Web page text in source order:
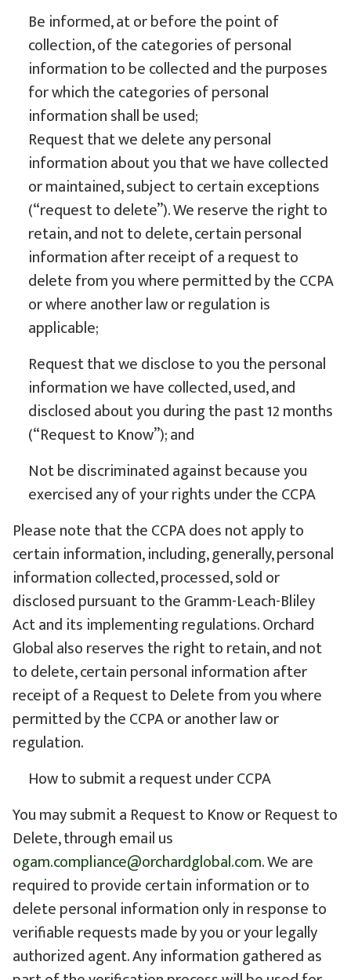
Be informed, at or before the point of
collection, of the categories of personal
information to be collected and the purposes
for which the categories of personal
information shall be used;
Request that we delete any personal
information about you that we have collected
or maintained, subject to certain exceptions
(“request to delete”). We reserve the right to
retain, and not to delete, certain personal
information after receipt of a request to
delete from you where permitted by the CCPA
or where another law or regulation is
applicable;
Request that we disclose to you the personal
information we have collected, used, and
disclosed about you during the past 12 months
(“Request to Know”); and
Not be discriminated against because you
exercised any of your rights under the CCPA
Please note that the CCPA does not apply to
certain information, including, generally, personal
information collected, processed, sold or
disclosed pursuant to the Gramm-Leach-Bliley
Act and its implementing regulations. Orchard
Global also reserves the right to retain, and not
to delete, certain personal information after
receipt of a Request to Delete from you where
permitted by the CCPA or another law or
regulation.
How to submit a request under CCPA
You may submit a Request to Know or Request to
Delete, through email us
ogam.compliance@orchardglobal.com. We are
required to provide certain information or to
delete personal information only in response to
verifiable requests made by you or your legally
authorized agent. Any information gathered as